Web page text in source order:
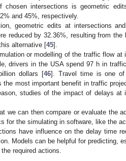
intersections is geometric
and 45%, respectively.
geometric edits at intersections
reduced by 32.36%, resulting from the
alternative [45].
or modelling of the traffic flow at
drivers in the USA spend 97 h in
dollars [46]. Travel time is one of
most important benefit in traffic
studies of the impact of delays at
we can then compare or evaluate the
for the simulating in software, like the
have influence on the delay time
Models can be helpful for predicting,
required actions.